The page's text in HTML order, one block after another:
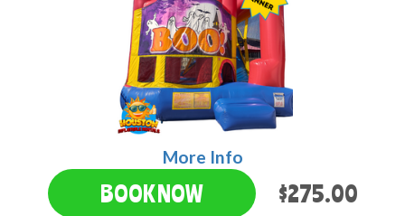
More Info
BOOK NOW $275.00